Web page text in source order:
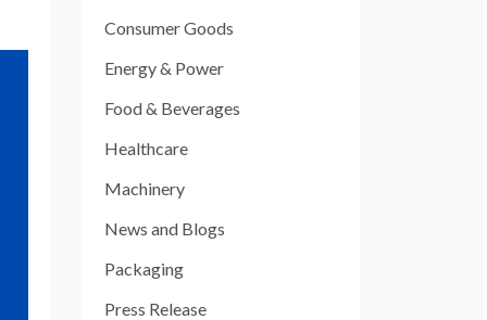
Consumer Goods
Energy & Power
Food & Beverages
Healthcare
Machinery
News and Blogs
Packaging
Press Release